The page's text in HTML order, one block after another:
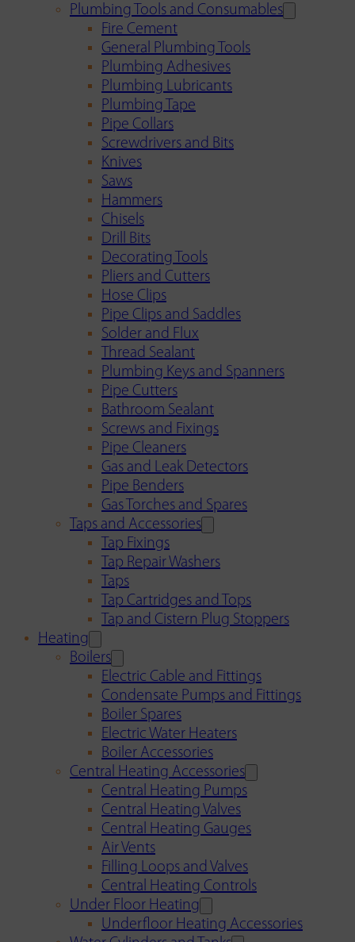
Plumbing Tools and Consumables
Fire Cement
General Plumbing Tools
Plumbing Adhesives
Plumbing Lubricants
Plumbing Tape
Pipe Collars
Screwdrivers and Bits
Knives
Saws
Hammers
Chisels
Drill Bits
Decorating Tools
Pliers and Cutters
Hose Clips
Pipe Clips and Saddles
Solder and Flux
Thread Sealant
Plumbing Keys and Spanners
Pipe Cutters
Bathroom Sealant
Screws and Fixings
Pipe Cleaners
Gas and Leak Detectors
Pipe Benders
Gas Torches and Spares
Taps and Accessories
Tap Fixings
Tap Repair Washers
Taps
Tap Cartridges and Tops
Tap and Cistern Plug Stoppers
Heating
Boilers
Electric Cable and Fittings
Condensate Pumps and Fittings
Boiler Spares
Electric Water Heaters
Boiler Accessories
Central Heating Accessories
Central Heating Pumps
Central Heating Valves
Central Heating Gauges
Air Vents
Filling Loops and Valves
Central Heating Controls
Under Floor Heating
Underfloor Heating Accessories